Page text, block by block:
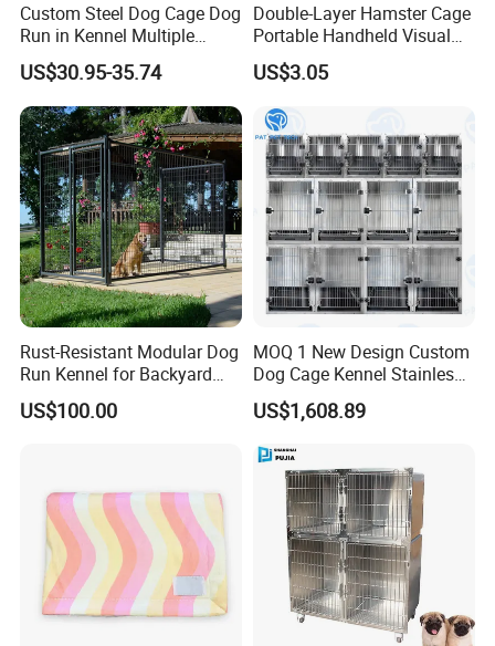
Custom Steel Dog Cage Dog
Run in Kennel Multiple
Large Outdoor Dog Kennels
US$30.95-35.74
Double-Layer Hamster Cage
Portable Handheld Visual
Candy Color Hamster Cage
Large Space
US$3.05
Rust-Resistant Modular Dog
Run Kennel for Backyard
and Pet Shop
US$100.00
MOQ 1 New Design Custom
Dog Cage Kennel Stainless
Steel Indoor Medium Large
Small Pet Cage
US$1,608.89